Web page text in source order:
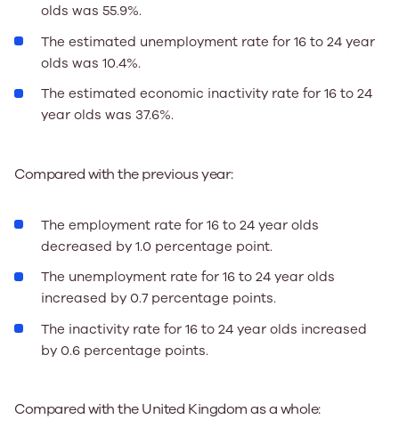
olds was 55.9%.
The estimated unemployment rate for 16 to 24 year
olds was 10.4%.
The estimated economic inactivity rate for 16 to 24
year olds was 37.6%.
Compared with the previous year:
The employment rate for 16 to 24 year olds
decreased by 1.0 percentage point.
The unemployment rate for 16 to 24 year olds
increased by 0.7 percentage points.
The inactivity rate for 16 to 24 year olds increased
by 0.6 percentage points.
Compared with the United Kingdom as a whole: